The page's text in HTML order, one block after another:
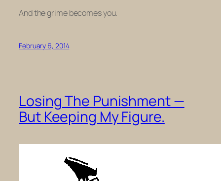
And the grime becomes you.
February 6, 2014
Losing The Punishment —
But Keeping My Figure.